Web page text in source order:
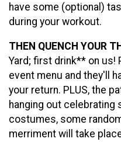
have some (optional)
during your workout.
THEN QUENCH YOUR
Yard; first drink** on us!
event menu and they'll
your return. PLUS, the
hanging out celebrating
costumes, some
merriment will take